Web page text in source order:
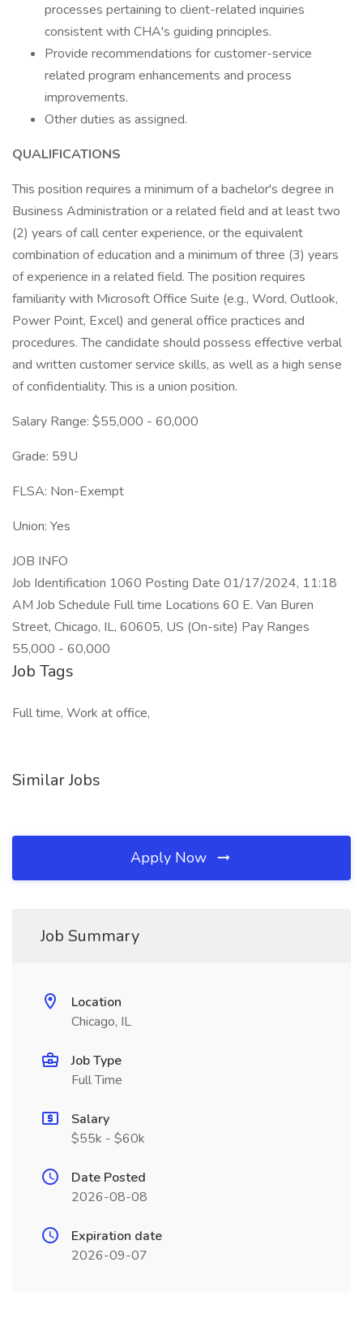
processes pertaining to client-related inquiries
consistent with CHA's guiding principles.
Provide recommendations for customer-service
related program enhancements and process
improvements.
Other duties as assigned.
QUALIFICATIONS
This position requires a minimum of a bachelor's degree in
Business Administration or a related field and at least two
(2) years of call center experience, or the equivalent
combination of education and a minimum of three (3) years
of experience in a related field. The position requires
familiarity with Microsoft Office Suite (e.g., Word, Outlook,
Power Point, Excel) and general office practices and
procedures. The candidate should possess effective verbal
and written customer service skills, as well as a high sense
of confidentiality. This is a union position.
Salary Range: $55,000 - 60,000
Grade: 59U
FLSA: Non-Exempt
Union: Yes
JOB INFO
Job Identification 1060 Posting Date 01/17/2024, 11:18
AM Job Schedule Full time Locations 60 E. Van Buren
Street, Chicago, IL, 60605, US (On-site) Pay Ranges
55,000 - 60,000
Job Tags
Full time, Work at office,
Similar Jobs
Apply Now
Job Summary
Location
Chicago, IL
Job Type
Full Time
Salary
$55k - $60k
Date Posted
2026-08-08
Expiration date
2026-09-07